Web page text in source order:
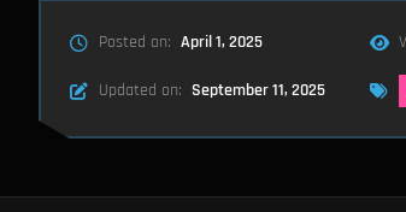
Posted on: April 1, 2025
Updated on: September 11, 2025